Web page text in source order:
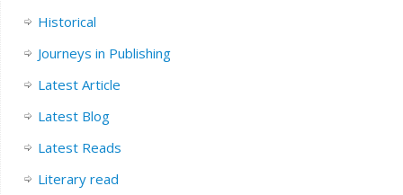
Historical
Journeys in Publishing
Latest Article
Latest Blog
Latest Reads
Literary read